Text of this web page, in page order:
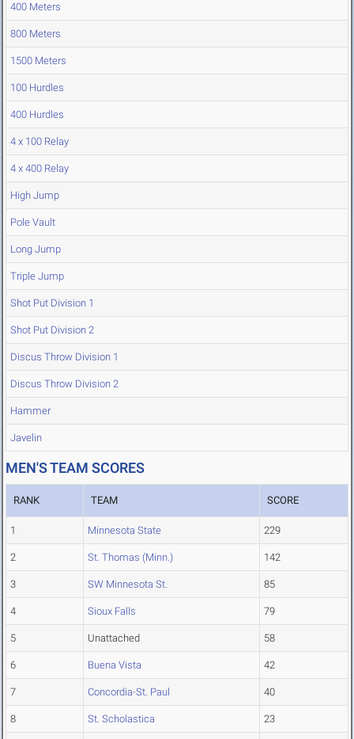
400 Meters
800 Meters
1500 Meters
100 Hurdles
400 Hurdles
4 x 100 Relay
4 x 400 Relay
High Jump
Pole Vault
Long Jump
Triple Jump
Shot Put Division 1
Shot Put Division 2
Discus Throw Division 1
Discus Throw Division 2
Hammer
Javelin
MEN'S TEAM SCORES
RANK TEAM SCORE
1 Minnesota State 229
2 St. Thomas (Minn.) 142
3 SW Minnesota St. 85
4 Sioux Falls 79
5 Unattached 58
6 Buena Vista 42
7 Concordia-St. Paul 40
8 St. Scholastica 23